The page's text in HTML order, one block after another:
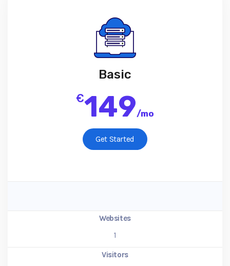
Basic
€149/mo
Get Started
Websites
1
Visitors